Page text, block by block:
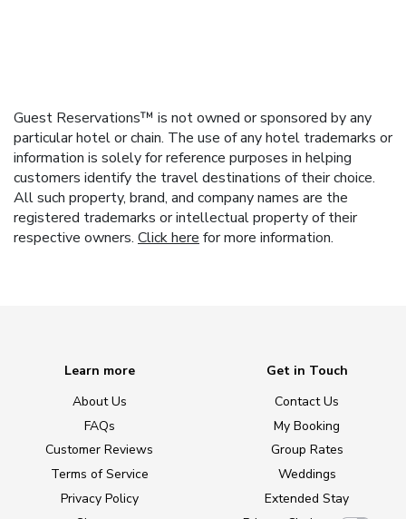
Guest Reservations™ is not owned or sponsored by any
particular hotel or chain. The use of any hotel trademarks or
information is solely for reference purposes in helping
customers identify the travel destinations of their choice.
All such property, brand, and company names are the
registered trademarks or intellectual property of their
respective owners. Click here for more information.
Learn more
About Us
FAQs
Customer Reviews
Terms of Service
Privacy Policy
Get in Touch
Contact Us
My Booking
Group Rates
Weddings
Extended Stay